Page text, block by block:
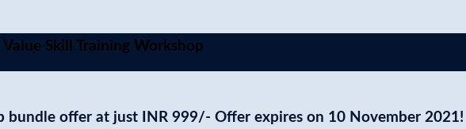
Skill Training Workshop
bundle offer at just INR 999/- Offer expires on 10 November 2021!